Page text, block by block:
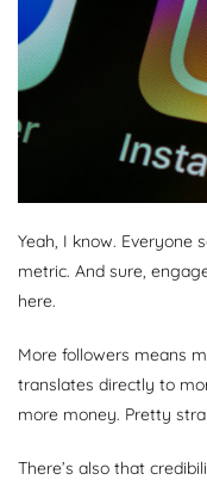
Yeah, I know. Everyone
metric. And sure,
here.
More followers means
translates directly to
more money. Pretty
There’s also that